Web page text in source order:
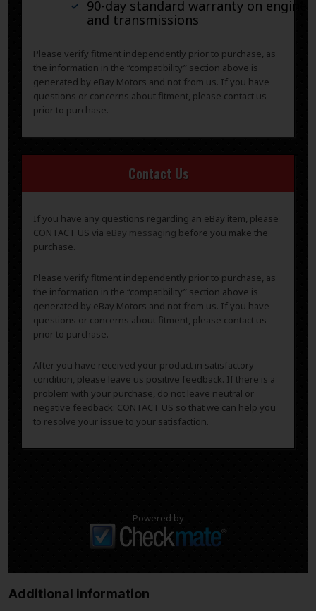
90-day standard warranty on engines
and transmissions
Please verify fitment independently prior to purchase, as
the information in the “compatibility” section above is
generated by eBay Motors and not from us. If you have
questions or concerns about fitment, please contact us
prior to purchase.
Contact Us
If you have any questions regarding an eBay item, please
CONTACT US via eBay messaging before you make the
purchase.
Please verify fitment independently prior to purchase, as
the information in the “compatibility” section above is
generated by eBay Motors and not from us. If you have
questions or concerns about fitment, please contact us
prior to purchase.
After you have received your product in satisfactory
condition, please leave us positive feedback. If there is a
problem with your purchase, do not leave neutral or
negative feedback: CONTACT US so that we can help you
to resolve your issue to your satisfaction.
Powered by
Additional information